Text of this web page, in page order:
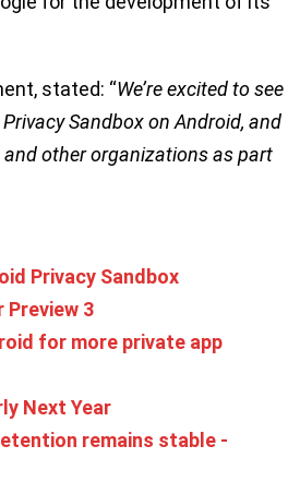
stated: “We’re excited to see
Sandbox on Android, and
other organizations as part
Privacy Sandbox
Preview 3
for more private app
Next Year
remains stable -